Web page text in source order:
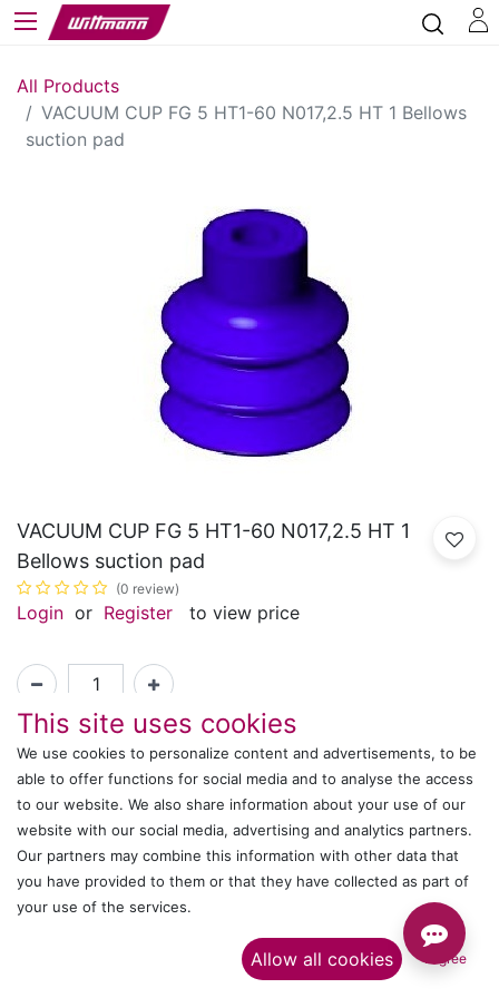
All Products
VACUUM CUP FG 5 HT1-60 N017,2.5 HT 1 Bellows
suction pad
VACUUM CUP FG 5 HT1-60 N017,2.5 HT 1
Bellows suction pad
(0 review)
Login or Register to view price
Article Number : ET00000553
Shipping: 2-3 Days Based on Availability
Share :
This site uses cookies
We use cookies to personalize content and advertisements, to be
able to offer functions for social media and to analyse the access
to our website. We also share information about your use of our
website with our social media, advertising and analytics partners.
Our partners may combine this information with other data that
you have provided to them or that they have collected as part of
your use of the services.​
Allow all cookies I agree